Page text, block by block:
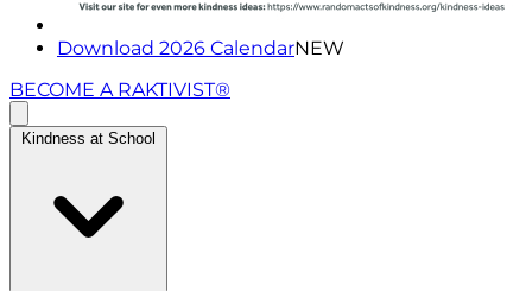
Download 2026 CalendarNEW
BECOME A RAKTIVIST®
Kindness at School